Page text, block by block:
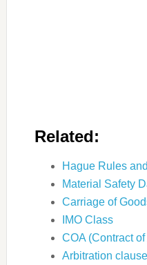
Related:
Hague Rules
Material Safety
Carriage of
IMO Class
COA (Contract
Arbitration clause